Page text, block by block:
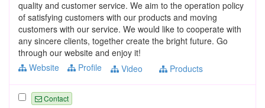
quality and customer service. We aim to the operation policy
of satisfying customers with our products and moving
customers with our service. We would like to cooperate with
any sincere clients, together create the bright future. Go
through our website and enjoy it!
Website
Profile Video Products
Contact